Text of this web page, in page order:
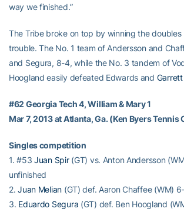
way we finished.”
The Tribe broke on top by winning the
trouble. The No. 1 team of Andersson and
and Segura, 8-4, while the No. 3 tandem of
Hoogland easily defeated Edwards and
#62 Georgia Tech 4, William & Mary 1
Mar 7, 2013 at Atlanta, Ga. (Ken Byers Tennis
Singles competition
1. #53Juan Spir(GT) vs. Anton Andersson
unfinished
2.Juan Melian (GT) def. Aaron Chaffee (WM)
3. Eduardo Segura (GT) def. Ben Hoogland